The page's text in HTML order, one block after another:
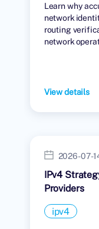
Learn why
network
routing
network
View details
2026-07-
IPv4
Providers
ipv4